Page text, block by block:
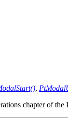
,
chapter of the